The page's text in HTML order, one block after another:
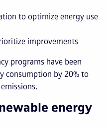
to optimize energy use
improvements
programs have been
consumption by 20% to
energy